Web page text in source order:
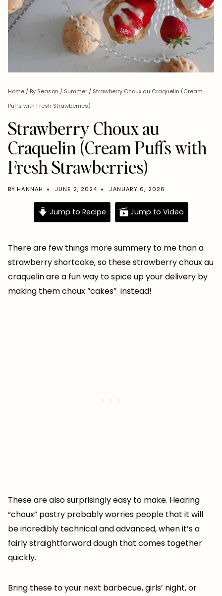
Home / By Season / Summer / Strawberry Choux au Craquelin (Cream
Puffs with Fresh Strawberries)
Strawberry Choux au
Craquelin (Cream Puffs with
Fresh Strawberries)
BY HANNAH JUNE 2, 2024 JANUARY 6, 2026
Jump to Recipe Jump to Video
There are few things more summery to me than a
strawberry shortcake, so these strawberry choux au
craquelin are a fun way to spice up your delivery by
making them choux “cakes” instead!
These are also surprisingly easy to make. Hearing
“choux” pastry probably worries people that it will
be incredibly technical and advanced, when it’s a
fairly straightforward dough that comes together
quickly.
Bring these to your next barbecue, girls’ night, or